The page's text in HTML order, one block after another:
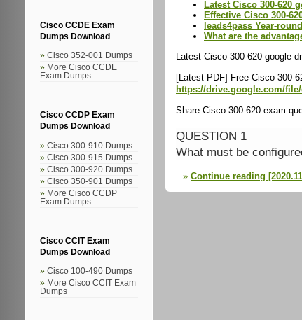
Cisco CCDE Exam
Dumps Download
Cisco 352-001 Dumps
More Cisco CCDE
Exam Dumps
Cisco CCDP Exam
Dumps Download
Cisco 300-910 Dumps
Cisco 300-915 Dumps
Cisco 300-920 Dumps
Cisco 350-901 Dumps
More Cisco CCDP
Exam Dumps
Cisco CCIT Exam
Dumps Download
Cisco 100-490 Dumps
More Cisco CCIT Exam
Dumps
Latest Cisco 300-620
Effective Cisco 300-
leads4pass Year-
What are the
Latest Cisco 300-620 google
[Latest PDF] Free Cisco 300-
https://drive.google.com/file/
Share Cisco 300-620 exam
QUESTION 1
What must be
Continue reading